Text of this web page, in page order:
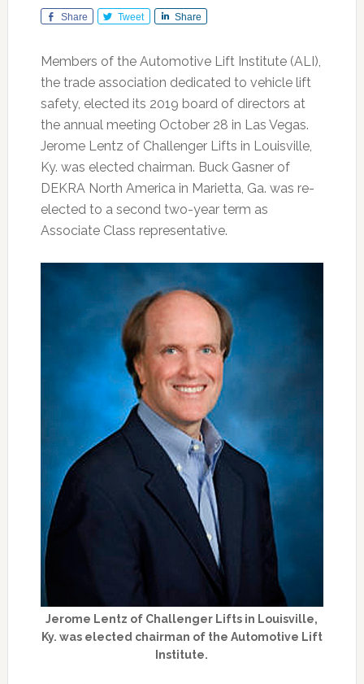
Share Tweet Share
Members of the Automotive Lift Institute (ALI),
the trade association dedicated to vehicle lift
safety, elected its 2019 board of directors at
the annual meeting October 28 in Las Vegas.
Jerome Lentz of Challenger Lifts in Louisville,
Ky. was elected chairman. Buck Gasner of
DEKRA North America in Marietta, Ga. was re-
elected to a second two-year term as
Associate Class representative.
Jerome Lentz of Challenger Lifts in Louisville,
Ky. was elected chairman of the Automotive Lift
Institute.